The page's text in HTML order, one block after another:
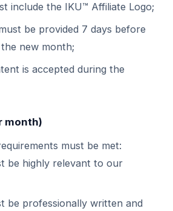
include the IKU™ Affiliate Logo;
be provided 7 days before
new month;
is accepted during the
month)
must be met:
be highly relevant to our
be professionally written and